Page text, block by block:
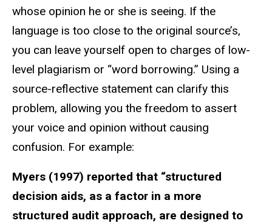
whose opinion he or she is seeing. If the
language is too close to the original source’s,
you can leave yourself open to charges of low-
level plagiarism or “word borrowing.” Using a
source-reflective statement can clarify this
problem, allowing you the freedom to assert
your voice and opinion without causing
confusion. For example:
Myers (1997) reported that “structured
decision aids, as a factor in a more
structured audit approach, are designed to